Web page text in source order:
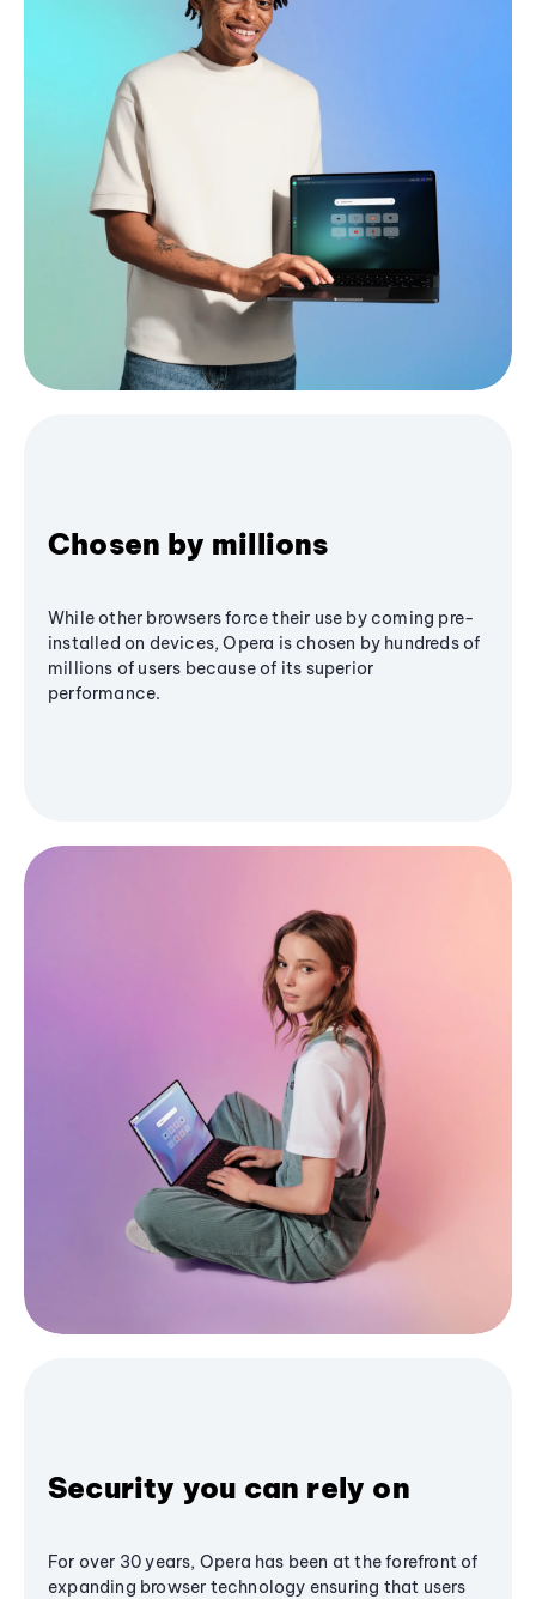
Chosen by millions
While other browsers force their use by coming pre-
installed on devices, Opera is chosen by hundreds of
millions of users because of its superior
performance.
Security you can rely on
For over 30 years, Opera has been at the forefront of
expanding browser technology ensuring that users